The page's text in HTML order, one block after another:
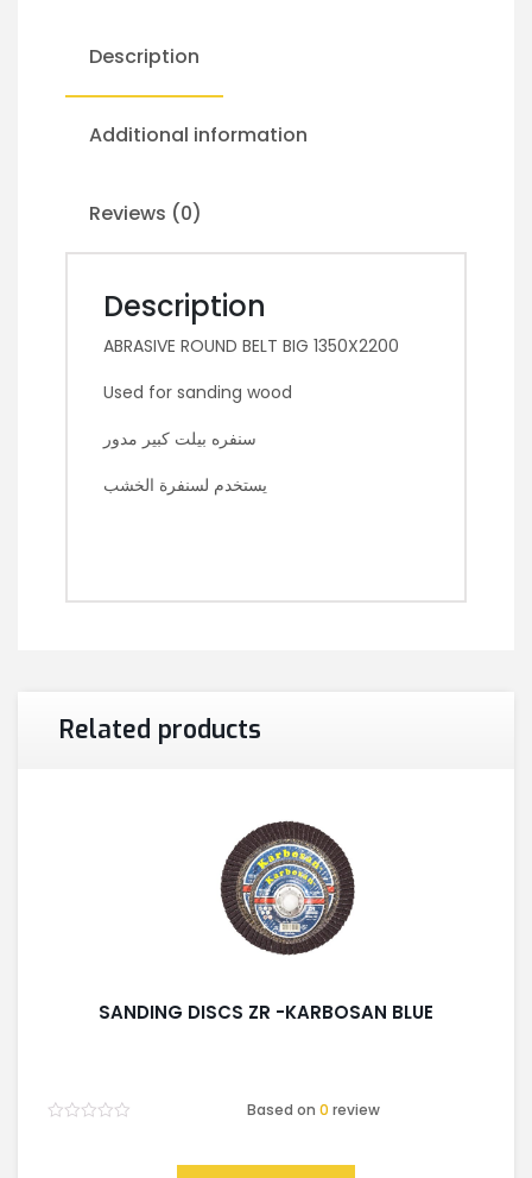
Description
Additional information
Reviews (0)
Description
ABRASIVE ROUND BELT BIG 1350X2200
Used for sanding wood
سنفره بيلت كبير مدور
يستخدم لسنفرة الخشب
Related products
SANDING DISCS ZR -KARBOSAN BLUE
Based on0 review